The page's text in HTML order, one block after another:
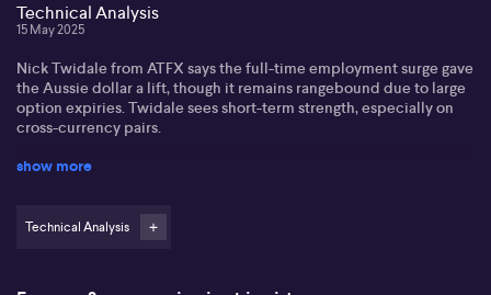
Technical Analysis
15 May 2025
Nick Twidale from ATFX says the full-time employment surge gave
the Aussie dollar a lift, though it remains rangebound due to large
option expiries. Twidale sees short-term strength, especially on
cross-currency pairs.
On global currencies, Nick notes sterling is testing resistance near
with US economic data remaining the main driver.
hawkish and Japan benefits from early US trade talks. The loonie,
show more
Technical Analysis